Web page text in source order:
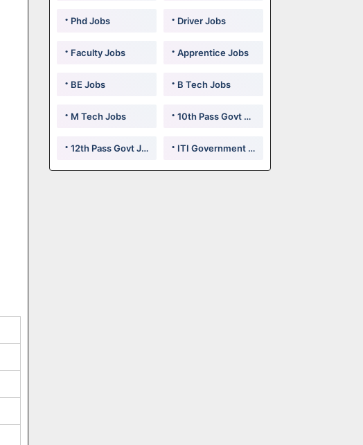
Phd Jobs Driver Jobs
Faculty Jobs Apprentice Jobs
BE Jobs B Tech Jobs
M Tech Jobs 10th Pass Govt Jobs
12th Pass Govt Jobs ITI Government Jobs